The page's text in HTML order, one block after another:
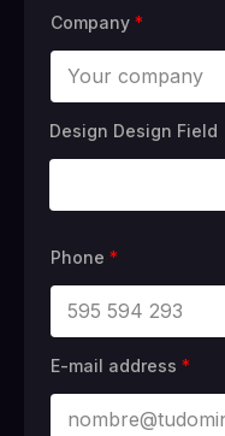
Company *
Design Design Field
Phone *
E-mail address *